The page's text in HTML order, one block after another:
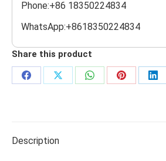
Phone:+86 18350224834
WhatsApp:+8618350224834
Share this product
Share
Share
Share
Share
Description